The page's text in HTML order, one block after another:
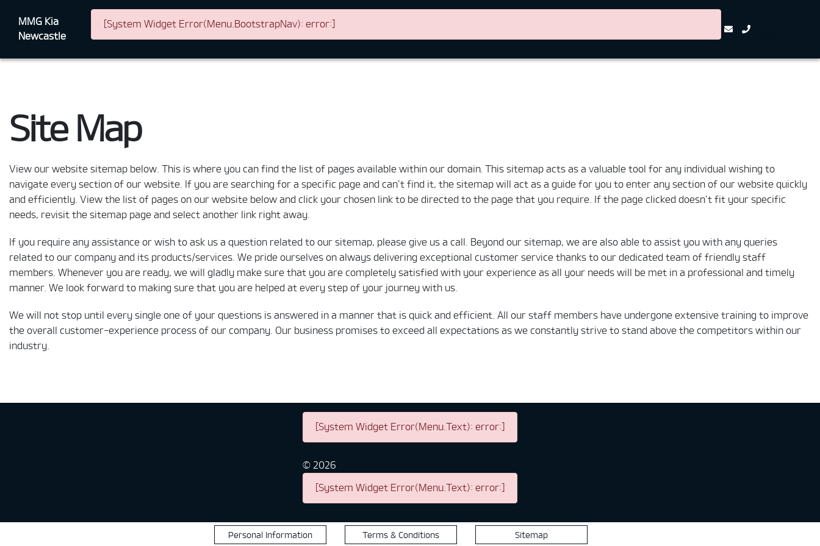
MMG Kia
Newcastle
[System Widget Error(Menu.BootstrapNav): error:]
Site Map
View our website sitemap below. This is where you can find the list of pages available within our domain. This sitemap acts as a valuable tool for any individual wishing to
navigate every section of our website. If you are searching for a specific page and can’t find it, the sitemap will act as a guide for you to enter any section of our website quickly
and efficiently. View the list of pages on our website below and click your chosen link to be directed to the page that you require. If the page clicked doesn’t fit your specific
needs, revisit the sitemap page and select another link right away.
If you require any assistance or wish to ask us a question related to our sitemap, please give us a call. Beyond our sitemap, we are also able to assist you with any queries
related to our company and its products/services. We pride ourselves on always delivering exceptional customer service thanks to our dedicated team of friendly staff
members. Whenever you are ready, we will gladly make sure that you are completely satisfied with your experience as all your needs will be met in a professional and timely
manner. We look forward to making sure that you are helped at every step of your journey with us.
We will not stop until every single one of your questions is answered in a manner that is quick and efficient. All our staff members have undergone extensive training to improve
the overall customer-experience process of our company. Our business promises to exceed all expectations as we constantly strive to stand above the competitors within our
industry.
[System Widget Error(Menu.Text): error:]
© 2026
[System Widget Error(Menu.Text): error:]
Personal Information Terms & Conditions Sitemap